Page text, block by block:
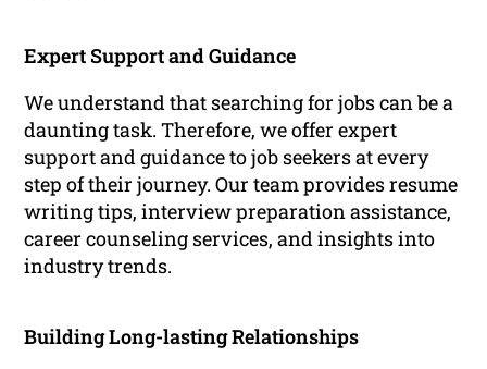
Expert Support and Guidance
We understand that searching for jobs can be a
daunting task. Therefore, we offer expert
support and guidance to job seekers at every
step of their journey. Our team provides resume
writing tips, interview preparation assistance,
career counseling services, and insights into
industry trends.
Building Long-lasting Relationships